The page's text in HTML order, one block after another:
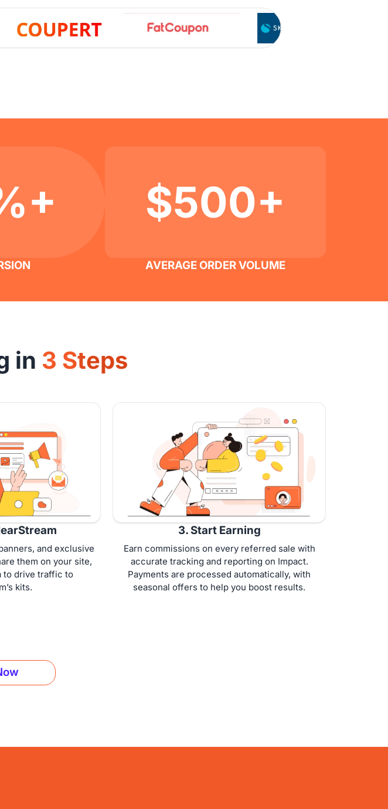
$500+
AVERAGE ORDER VOLUME
in 3 Steps
and exclusive
them on your site,
to drive traffic to
kits.
3. Start Earning
Earn commissions on every referred sale with
accurate tracking and reporting on Impact.
Payments are processed automatically, with
seasonal offers to help you boost results.